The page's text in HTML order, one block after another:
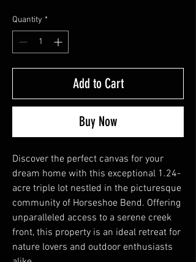
Quantity *
Add to Cart
Buy Now
Discover the perfect canvas for your
dream home with this exceptional 1.24-
acre triple lot nestled in the picturesque
community of Horseshoe Bend. Offering
unparalleled access to a serene creek
front, this property is an ideal retreat for
nature lovers and outdoor enthusiasts